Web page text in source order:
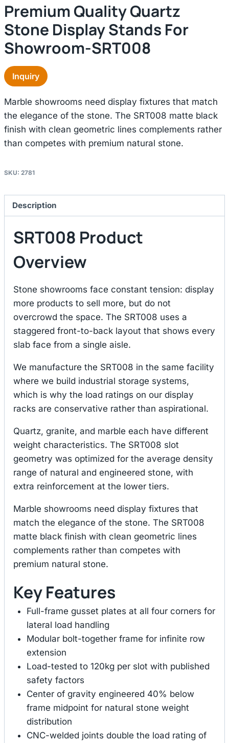
Premium Quality Quartz
Stone Display Stands For
Showroom-SRT008
Inquiry
Marble showrooms need display fixtures that match
the elegance of the stone. The SRT008 matte black
finish with clean geometric lines complements rather
than competes with premium natural stone.
SKU: 2781
Description
SRT008 Product
Overview
Stone showrooms face constant tension: display
more products to sell more, but do not
overcrowd the space. The SRT008 uses a
staggered front-to-back layout that shows every
slab face from a single aisle.
We manufacture the SRT008 in the same facility
where we build industrial storage systems,
which is why the load ratings on our display
racks are conservative rather than aspirational.
Quartz, granite, and marble each have different
weight characteristics. The SRT008 slot
geometry was optimized for the average density
range of natural and engineered stone, with
extra reinforcement at the lower tiers.
Marble showrooms need display fixtures that
match the elegance of the stone. The SRT008
matte black finish with clean geometric lines
complements rather than competes with
premium natural stone.
Key Features
Full-frame gusset plates at all four corners for
lateral load handling
Modular bolt-together frame for infinite row
extension
Load-tested to 120kg per slot with published
safety factors
Center of gravity engineered 40% below
frame midpoint for natural stone weight
distribution
CNC-welded joints double the load rating of